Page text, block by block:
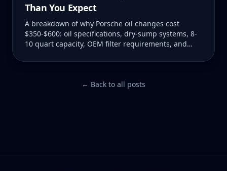
Than You Expect
A breakdown of why Porsche oil changes cost
$350-$600: oil specifications, dry-sump systems, 8-
10 quart capacity, OEM filter requirements, and
← Back to all posts